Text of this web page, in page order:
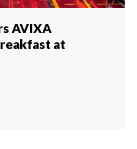
AVIXA
at